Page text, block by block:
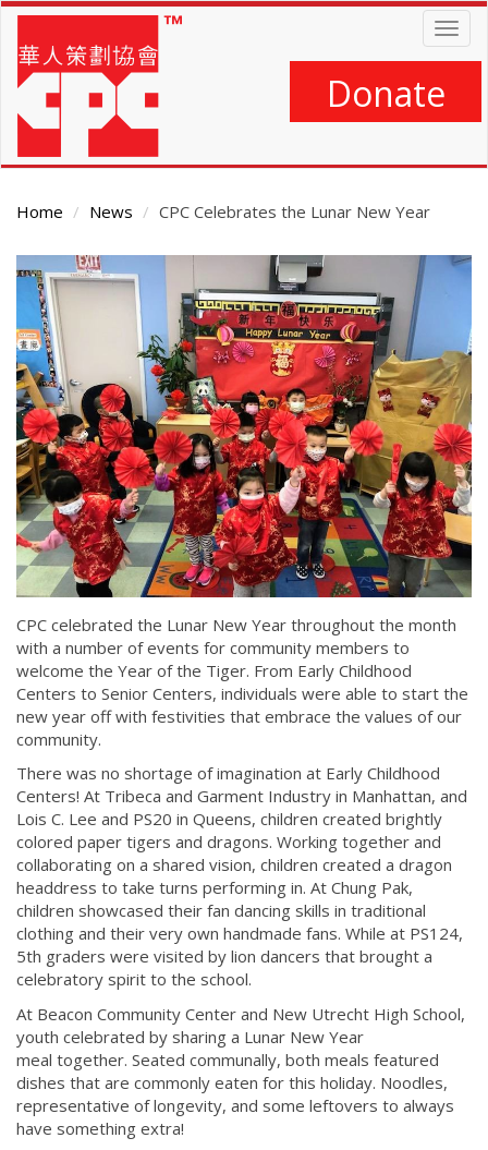
Skip
main
content
Donate
Home News CPC Celebrates the Lunar New Year
Main
Content
CPC celebrated the Lunar New Year throughout the month
with a number of events for community members to
welcome the Year of the Tiger. From Early Childhood
Centers to Senior Centers, individuals were able to start the
new year off with festivities that embrace the values of our
community.
There was no shortage of imagination at Early Childhood
Centers! At Tribeca and Garment Industry in Manhattan, and
Lois C. Lee and PS20 in Queens, children created brightly
colored paper tigers and dragons. Working together and
collaborating on a shared vision, children created a dragon
headdress to take turns performing in. At Chung Pak,
children showcased their fan dancing skills in traditional
clothing and their very own handmade fans. While at PS124,
5th graders were visited by lion dancers that brought a
celebratory spirit to the school.
At Beacon Community Center and New Utrecht High School,
youth celebrated by sharing a Lunar New Year
meal together. Seated communally, both meals featured
dishes that are commonly eaten for this holiday. Noodles,
representative of longevity, and some leftovers to always
have something extra!